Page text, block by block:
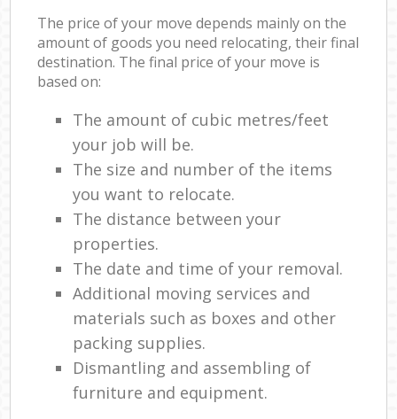
The price of your move depends mainly on the
amount of goods you need relocating, their final
destination. The final price of your move is
based on:
The amount of cubic metres/feet
your job will be.
The size and number of the items
you want to relocate.
The distance between your
properties.
The date and time of your removal.
Additional moving services and
materials such as boxes and other
packing supplies.
Dismantling and assembling of
furniture and equipment.